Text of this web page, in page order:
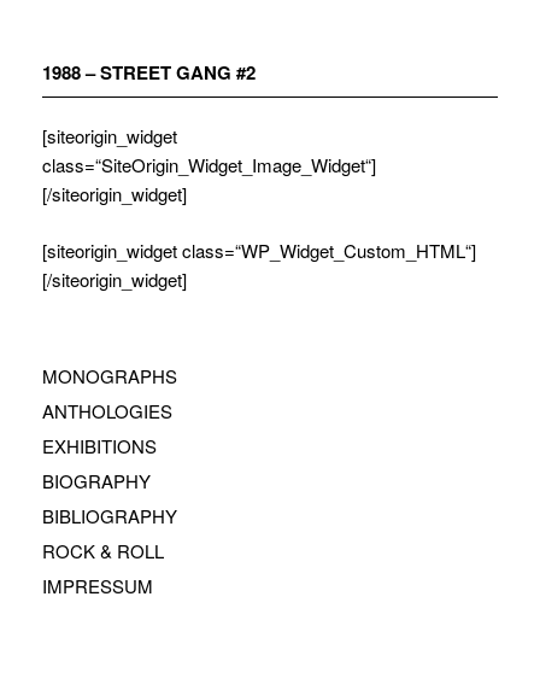
1988 – STREET GANG #2
[siteorigin_widget
class=“SiteOrigin_Widget_Image_Widget“]
[/siteorigin_widget]
[siteorigin_widget class=“WP_Widget_Custom_HTML“]
[/siteorigin_widget]
MONOGRAPHS
ANTHOLOGIES
EXHIBITIONS
BIOGRAPHY
BIBLIOGRAPHY
ROCK & ROLL
IMPRESSUM